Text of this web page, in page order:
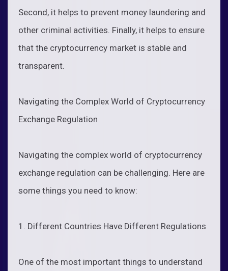
Second, it helps to prevent money laundering and
other criminal activities. Finally, it helps to ensure
that the cryptocurrency market is stable and
transparent.
Navigating the Complex World of Cryptocurrency
Exchange Regulation
Navigating the complex world of cryptocurrency
exchange regulation can be challenging. Here are
some things you need to know:
1. Different Countries Have Different Regulations
One of the most important things to understand